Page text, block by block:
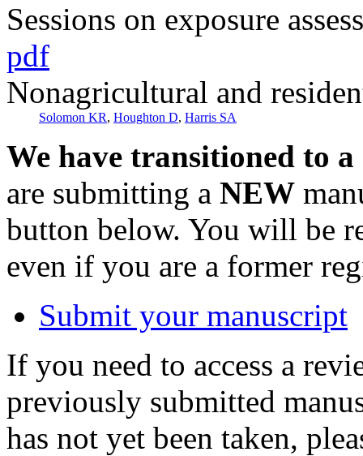
Sessions on exposure
pdf
Nonagricultural and
Solomon KR, Houghton D, Harris SA
We have transitioned to
are submitting a NEW
button below. You will be
even if you are a former
Submit your manuscript
If you need to access a
previously submitted
has not yet been taken,